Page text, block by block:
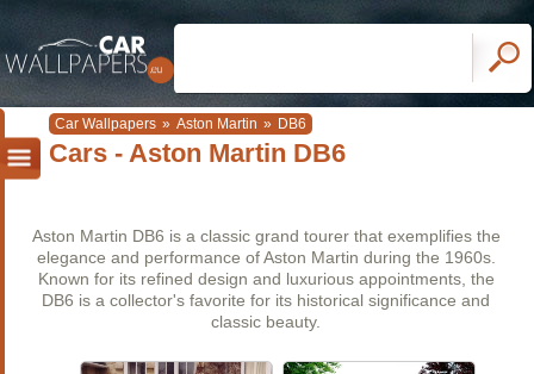
Car Wallpapers » Aston Martin » DB6
Cars - Aston Martin DB6
Aston Martin DB6 is a classic grand tourer that exemplifies the
elegance and performance of Aston Martin during the 1960s.
Known for its refined design and luxurious appointments, the
DB6 is a collector's favorite for its historical significance and
classic beauty.